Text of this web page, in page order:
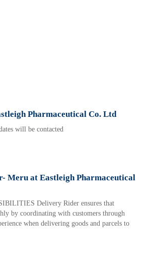
Pharmaceutical Co. Ltd
will be contacted
Meru at Eastleigh Pharmaceutical
Delivery Rider ensures that
by coordinating with customers through
when delivering goods and parcels to